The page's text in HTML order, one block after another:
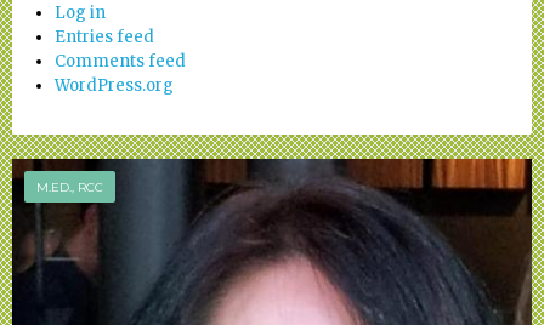
Log in
Entries feed
Comments feed
WordPress.org
M.ED., RCC